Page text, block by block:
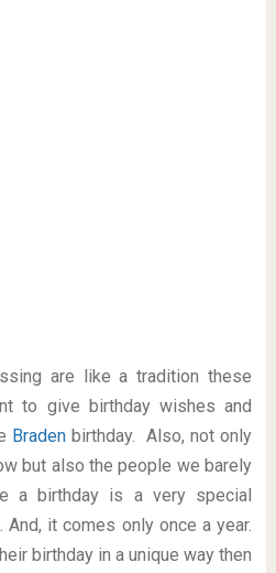
are like a tradition these
to give birthday wishes and
Braden birthday. Also, not only
but also the people we barely
a birthday is a very special
it comes only once a year.
birthday in a unique way then